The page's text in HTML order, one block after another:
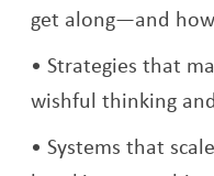
get along—and
Strategies that
wishful thinking
Systems that